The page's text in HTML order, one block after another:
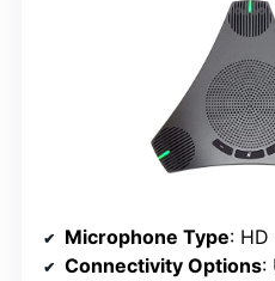
Microphone Type: HD
Connectivity Options: